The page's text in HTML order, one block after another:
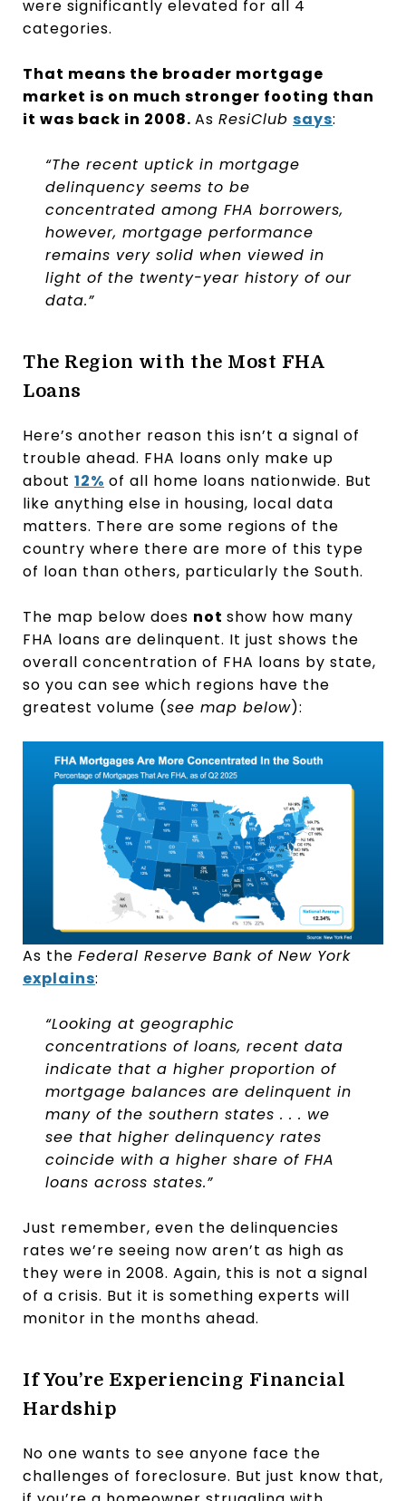
were significantly elevated for all 4
categories.
That means the broader mortgage
market is on much stronger footing than
it was back in 2008. As ResiClub says:
“The recent uptick in mortgage
delinquency seems to be
concentrated among FHA borrowers,
however, mortgage performance
remains very solid when viewed in
light of the twenty-year history of our
data.”
The Region with the Most FHA
Loans
Here’s another reason this isn’t a signal of
trouble ahead. FHA loans only make up
about 12% of all home loans nationwide. But
like anything else in housing, local data
matters. There are some regions of the
country where there are more of this type
of loan than others, particularly the South.
The map below does not show how many
FHA loans are delinquent. It just shows the
overall concentration of FHA loans by state,
so you can see which regions have the
greatest volume (see map below):
As the Federal Reserve Bank of New York
explains:
“Looking at geographic
concentrations of loans, recent data
indicate that a higher proportion of
mortgage balances are delinquent in
many of the southern states . . . we
see that higher delinquency rates
coincide with a higher share of FHA
loans across states.”
Just remember, even the delinquencies
rates we’re seeing now aren’t as high as
they were in 2008. Again, this is not a signal
of a crisis. But it is something experts will
monitor in the months ahead.
If You’re Experiencing Financial
Hardship
No one wants to see anyone face the
challenges of foreclosure. But just know that,